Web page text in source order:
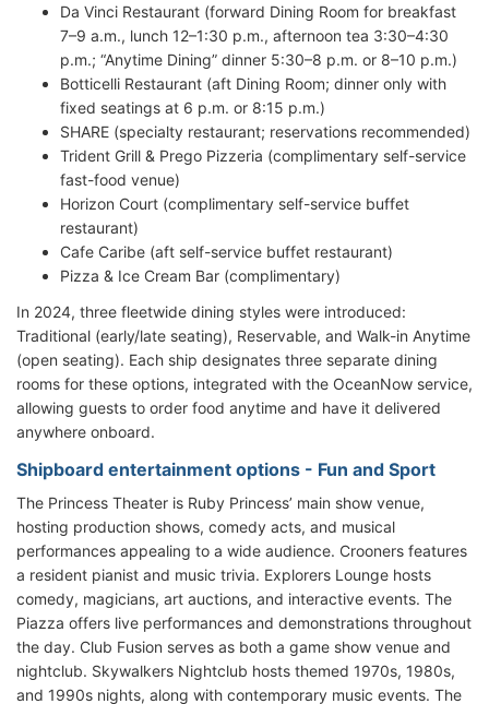
Da Vinci Restaurant (forward Dining Room for breakfast
7–9 a.m., lunch 12–1:30 p.m., afternoon tea 3:30–4:30
p.m.; “Anytime Dining” dinner 5:30–8 p.m. or 8–10 p.m.)
Botticelli Restaurant (aft Dining Room; dinner only with
fixed seatings at 6 p.m. or 8:15 p.m.)
SHARE (specialty restaurant; reservations recommended)
Trident Grill & Prego Pizzeria (complimentary self-service
fast-food venue)
Horizon Court (complimentary self-service buffet
restaurant)
Cafe Caribe (aft self-service buffet restaurant)
Pizza & Ice Cream Bar (complimentary)
In 2024, three fleetwide dining styles were introduced:
Traditional (early/late seating), Reservable, and Walk-in Anytime
(open seating). Each ship designates three separate dining
rooms for these options, integrated with the OceanNow service,
allowing guests to order food anytime and have it delivered
anywhere onboard.
Shipboard entertainment options - Fun and Sport
The Princess Theater is Ruby Princess’ main show venue,
hosting production shows, comedy acts, and musical
performances appealing to a wide audience. Crooners features
a resident pianist and music trivia. Explorers Lounge hosts
comedy, magicians, art auctions, and interactive events. The
Piazza offers live performances and demonstrations throughout
the day. Club Fusion serves as both a game show venue and
nightclub. Skywalkers Nightclub hosts themed 1970s, 1980s,
and 1990s nights, along with contemporary music events. The